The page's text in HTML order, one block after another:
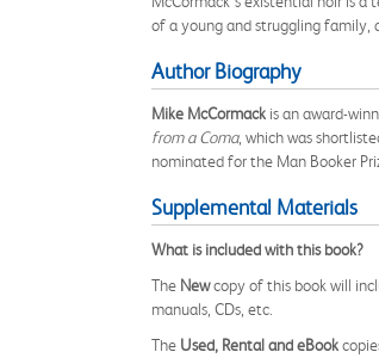
of a young and struggling family,
Author Biography
Mike McCormack is an award-
from a Coma, which was
nominated for the Man Booker
Supplemental Materials
What is included with this book?
The Newcopy of this book will
manuals, CDs, etc.
The Used, Rental and eBook